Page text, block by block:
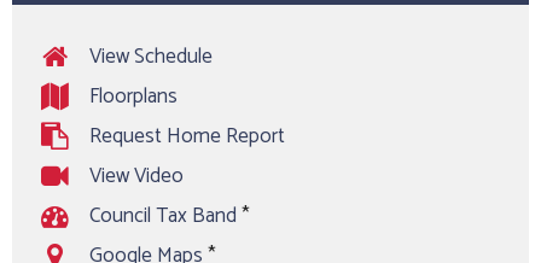
View Schedule
Floorplans
Request Home Report
View Video
Council Tax Band*